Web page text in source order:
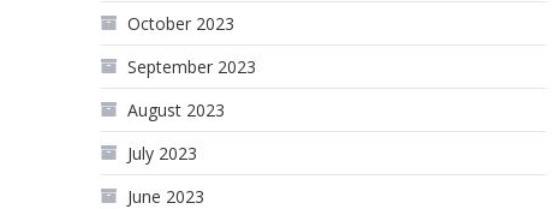
October 2023
September 2023
August 2023
July 2023
June 2023